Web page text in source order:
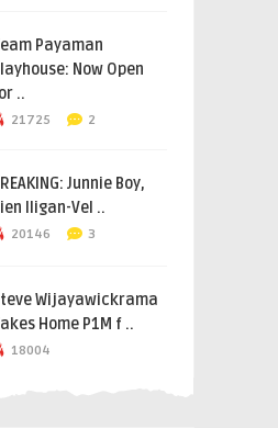
Payaman
Now Open
..
21725 2
Junnie Boy,
Iligan-Vel ..
20146 3
Wijayawickrama
Home P1M f ..
18004